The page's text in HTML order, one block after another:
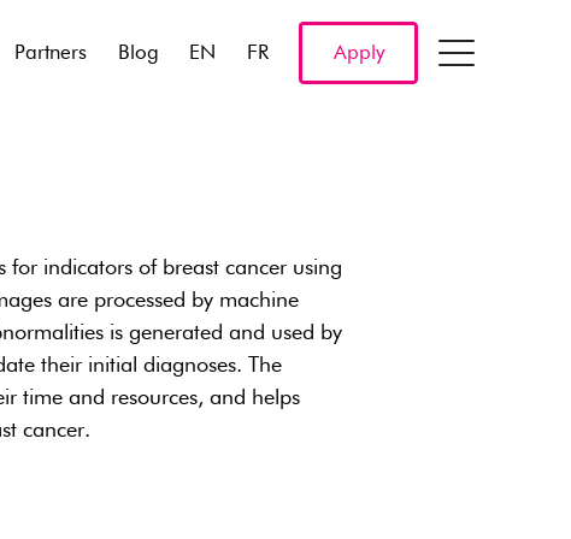
Partners Blog EN FR Apply
for indicators of breast cancer using
are processed by machine
is generated and used by
their initial diagnoses. The
time and resources, and helps
cancer.